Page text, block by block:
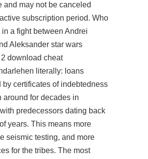
and may not be canceled
subscription period. Who
a fight between Andrei
Aleksander star wars
2 download cheat
literally: loans
by certificates of indebtedness
around for decades in
predecessors dating back
years. This means more
seismic testing, and more
for the tribes. The most